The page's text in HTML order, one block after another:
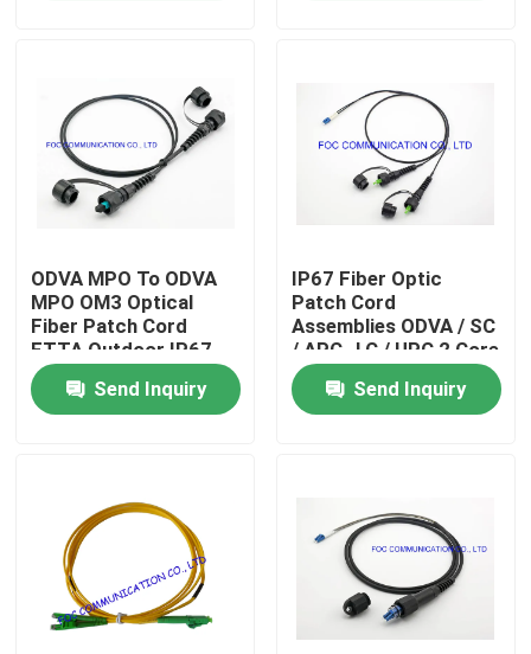
About Us
Factory Tour
Quality Control
Contact Us
News
Fiber PLC Splitter
ODVA MPO To ODVA
MPO OM3 Optical
Fiber Patch Cord
FTTA Outdoor IP67
Waterproof
Send Inquiry
IP67 Fiber Optic
Patch Cord
Assemblies ODVA / SC
/ APC- LC / UPC 2 Core
TPU Jacket
Send Inquiry